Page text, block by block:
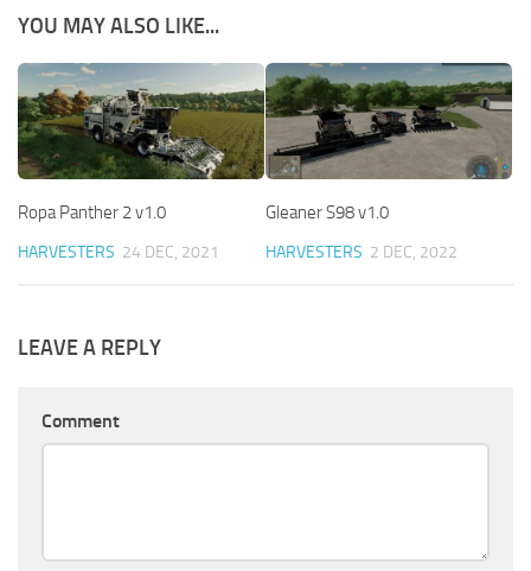
YOU MAY ALSO LIKE...
Ropa Panther 2 v1.0
HARVESTERS 24 DEC, 2021
Gleaner S98 v1.0
HARVESTERS 2 DEC, 2022
LEAVE A REPLY
Comment